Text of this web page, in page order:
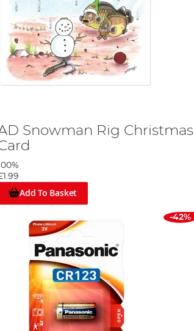
Snowman Rig Christmas
100%
Add To Basket
-42%